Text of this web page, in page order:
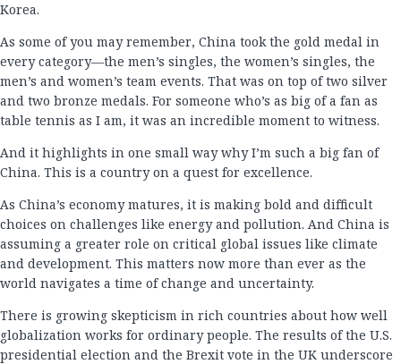
Korea.
As some of you may remember, China took the gold medal in
every category—the men’s singles, the women’s singles, the
men’s and women’s team events. That was on top of two silver
and two bronze medals. For someone who’s as big of a fan as
table tennis as I am, it was an incredible moment to witness.
And it highlights in one small way why I’m such a big fan of
China. This is a country on a quest for excellence.
As China’s economy matures, it is making bold and difficult
choices on challenges like energy and pollution. And China is
assuming a greater role on critical global issues like climate
and development. This matters now more than ever as the
world navigates a time of change and uncertainty.
There is growing skepticism in rich countries about how well
globalization works for ordinary people. The results of the U.S.
presidential election and the Brexit vote in the UK underscore